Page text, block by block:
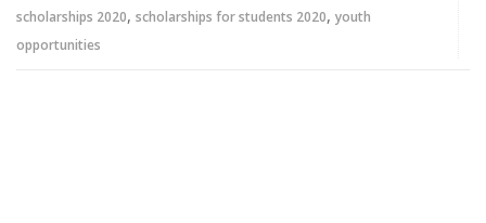
scholarships 2020, scholarships for students 2020, youth
opportunities